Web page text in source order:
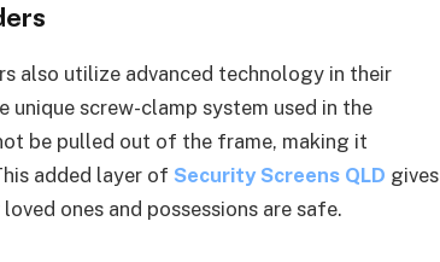
also utilize advanced technology in their
screw-clamp system used in the
be pulled out of the frame, making it
added layer of Security Screens QLD gives
ones and possessions are safe.